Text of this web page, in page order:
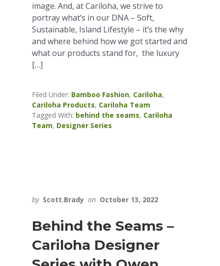
image. And, at Cariloha, we strive to
portray what’s in our DNA – Soft,
Sustainable, Island Lifestyle – it’s the why
and where behind how we got started and
what our products stand for, the luxury
[…]
Filed Under: Bamboo Fashion, Cariloha,
Cariloha Products, Cariloha Team
Tagged With: behind the seams, Cariloha
Team, Designer Series
by Scott.Brady on October 13, 2022
Behind the Seams –
Cariloha Designer